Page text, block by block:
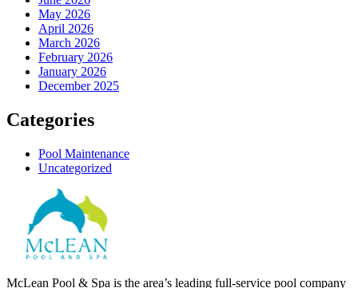
May 2026
April 2026
March 2026
February 2026
January 2026
December 2025
Categories
Pool Maintenance
Uncategorized
McLean Pool & Spa is the area’s leading full-service pool company